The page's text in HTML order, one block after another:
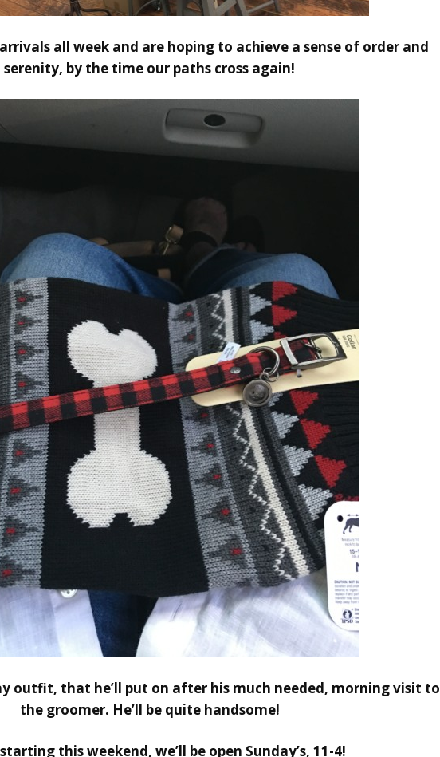
arrivals all week and are hoping to achieve a sense of order and
serenity, by the time our paths cross again!
outfit, that he’ll put on after his much needed, morning visit to
the groomer. He’ll be quite handsome!
starting this weekend, we’ll be open Sunday’s, 11-4!